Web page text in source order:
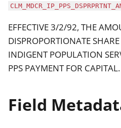
EFFECTIVE 3/2/92, THE
DISPROPORTIONATE
INDIGENT POPULATION
PPS PAYMENT FOR
Field